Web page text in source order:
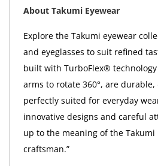
About Takumi Eyewear
Explore the Takumi eyewear
and eyeglasses to suit refined
built with TurboFlex®
arms to rotate 360°, are
perfectly suited for everyday
innovative designs and careful
up to the meaning of the Takumi
craftsman.”